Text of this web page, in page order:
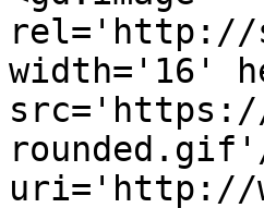
rel='http://
width='16'
src='https://
uri='http://